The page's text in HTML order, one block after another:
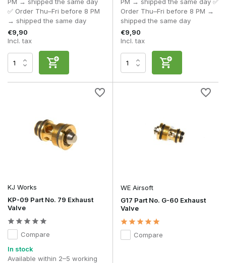
✅ Order Thu–Fri before 8 PM
→ shipped the same day
€9,90
Incl. tax
Order Thu–Fri before 8 PM →
shipped the same day
€9,90
Incl. tax
KJ Works
KP-09 Part No. 79 Exhaust
Valve
Compare
In stock
Available within 2–5 working
WE Airsoft
G17 Part No. G-60 Exhaust
Valve
Compare